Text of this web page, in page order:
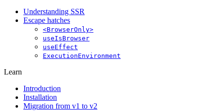
Understanding SSR
Escape hatches
<BrowserOnly>
useIsBrowser
useEffect
ExecutionEnvironment
Learn
Introduction
Installation
Migration from v1 to v2